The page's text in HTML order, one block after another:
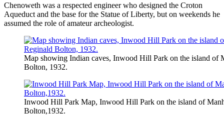
Chenoweth was a respected engineer who designed the Croton
Aqueduct and the base for the Statue of Liberty, but on weekends he
assumed the role of amateur archeologist.
Map showing Indian caves, Inwood Hill Park on the island of
Bolton, 1932.
Inwood Hill Park Map, Inwood Hill Park on the island of
Bolton,1932.